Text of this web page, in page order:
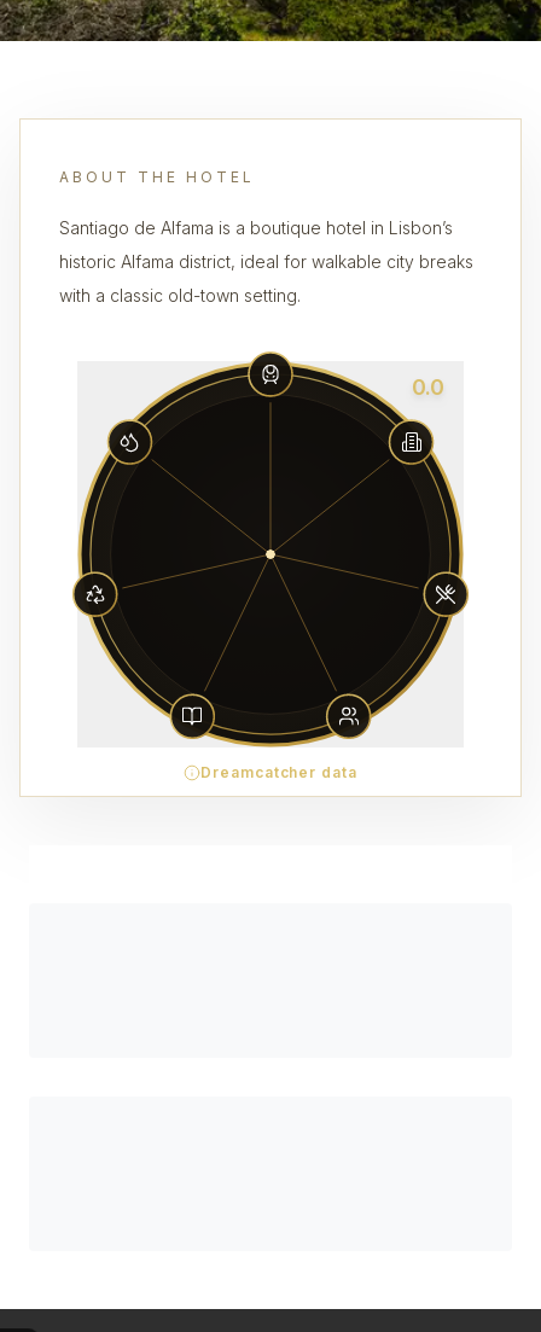
ABOUT THE HOTEL
Santiago de Alfama is a boutique hotel in Lisbon’s
historic Alfama district, ideal for walkable city breaks
with a classic old-town setting.
0.0
Dreamcatcher data